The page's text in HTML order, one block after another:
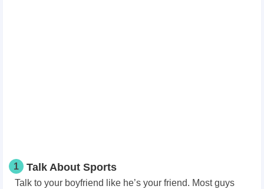
1 Talk About Sports
Talk to your boyfriend like he’s your friend. Most guys